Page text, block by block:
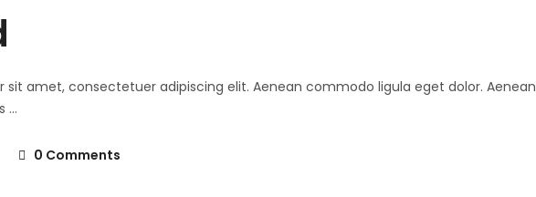
sit amet, consectetuer adipiscing elit. Aenean commodo ligula eget dolor. Aenean
0 Comments